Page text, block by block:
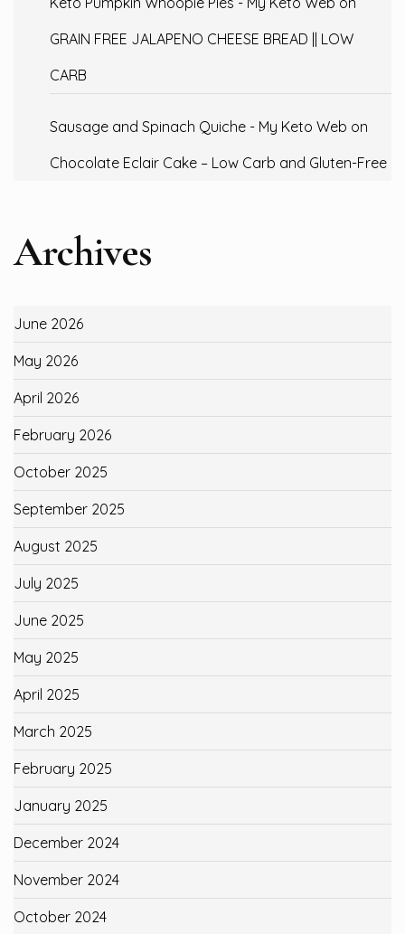
GRAIN FREE JALAPENO CHEESE BREAD || LOW
CARB
Sausage and Spinach Quiche - My Keto Web on
Chocolate Eclair Cake – Low Carb and Gluten-Free
Archives
June 2026
May 2026
April 2026
February 2026
October 2025
September 2025
August 2025
July 2025
June 2025
May 2025
April 2025
March 2025
February 2025
January 2025
December 2024
November 2024
October 2024